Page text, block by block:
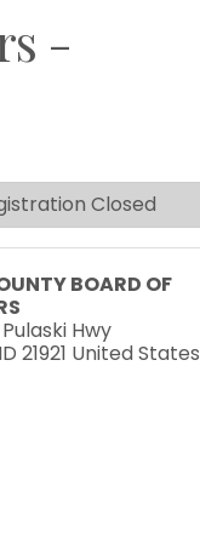
-
BOARD OF
Hwy
21921 United States
Closed